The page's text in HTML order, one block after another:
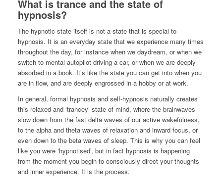
What is trance and the state of
hypnosis?
The hypnotic state itself is not a state that is special to
hypnosis. It is an everyday state that we experience many times
throughout the day, for instance when we daydream, or when we
switch to mental autopilot driving a car, or when we are deeply
absorbed in a book. It’s like the state you can get into when you
are in flow, and are deeply engrossed in a hobby or at work.
In general, formal hypnosis and self-hypnosis naturally creates
this relaxed and ‘trancey’ state of mind, where the brainwaves
slow down from the fast delta waves of our active wakefulness,
to the alpha and theta waves of relaxation and inward focus, or
even down to the beta waves of sleep. This is why you can feel
like you were ‘hypnotised’, but in fact hypnosis is happening
from the moment you begin to consciously direct your thoughts
and inner experience. It is the process.